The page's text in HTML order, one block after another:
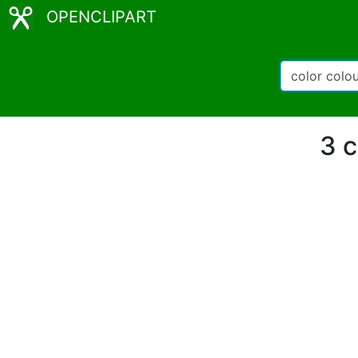
OPENCLIPART
3